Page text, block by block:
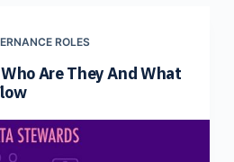
ROLES
Are They And What